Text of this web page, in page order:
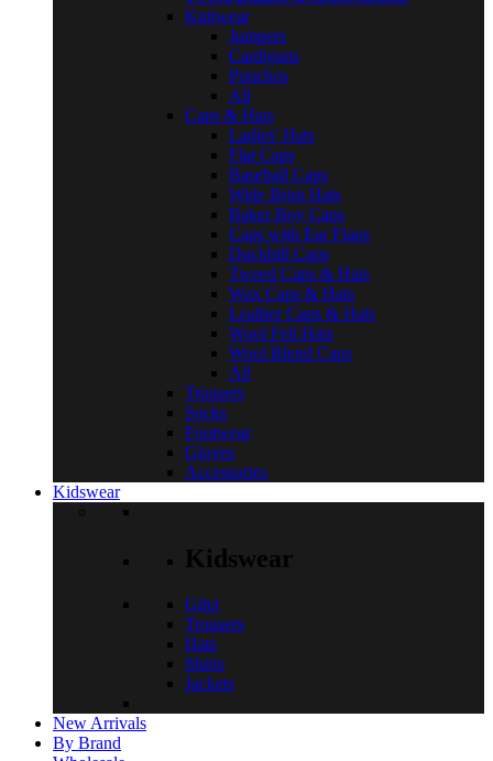
Knitwear
Jumpers
Cardigans
Ponchos
All
Caps & Hats
Ladies' Hats
Flat Caps
Baseball Caps
Wide Brim Hats
Baker Boy Caps
Caps with Ear Flaps
Duckbill Caps
Tweed Caps & Hats
Wax Caps & Hats
Leather Caps & Hats
Wool Felt Hats
Wool Blend Caps
All
Trousers
Socks
Footwear
Gloves
Accessories
Kidswear
Kidswear
Gilet
Trousers
Hats
Shirts
Jackets
New Arrivals
By Brand